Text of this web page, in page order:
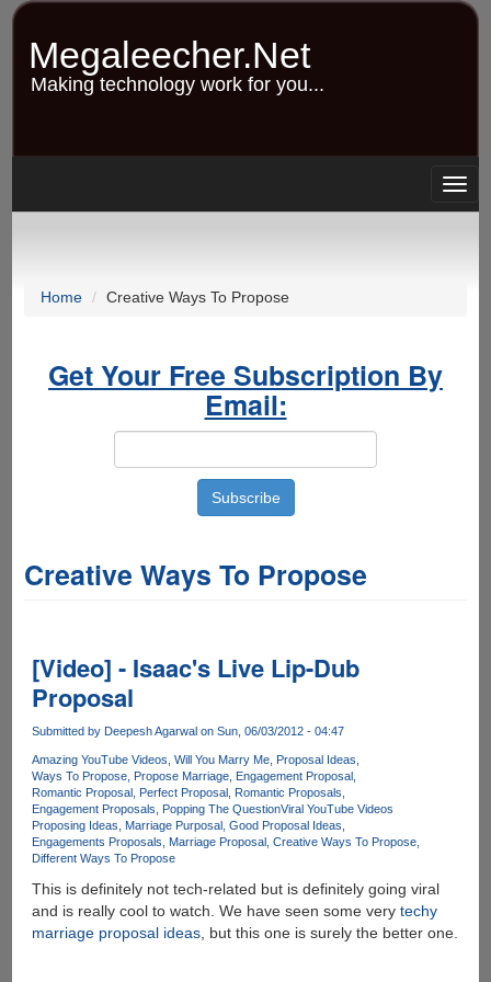
Skip
content
Megaleecher.Net
Making technology work for you...
Home Creative Ways To Propose
Get Your Free Subscription By
Email:
Creative Ways To Propose
[Video] - Isaac's Live Lip-Dub
Proposal
Submitted by Deepesh Agarwalon Sun, 06/03/2012 - 04:47
Amazing YouTube Videos Will You Marry Me Proposal Ideas
Ways To Propose Propose Marriage Engagement Proposal
Romantic Proposal Perfect Proposal Romantic Proposals
Engagement Proposals
Popping The QuestionViral YouTube Videos
Proposing Ideas
Marriage Purposal Good Proposal Ideas
Engagements Proposals
Marriage Proposal Creative Ways To Propose
Different Ways To Propose
This is definitely not tech-related but is definitely going viral
and is really cool to watch. We have seen some very techy
marriage proposal ideas, but this one is surely the better one.